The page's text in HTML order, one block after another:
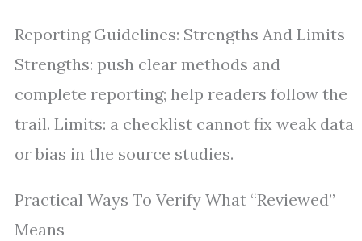
Reporting Guidelines: Strengths And Limits
Strengths: push clear methods and
complete reporting; help readers follow the
trail. Limits: a checklist cannot fix weak data
or bias in the source studies.
Practical Ways To Verify What “Reviewed”
Means